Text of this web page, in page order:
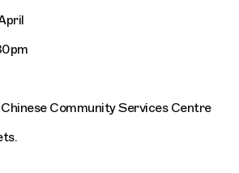
Community Services Centre